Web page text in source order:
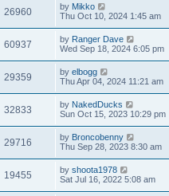
26960 by Mikko
Thu Oct 10, 2024 1:45 am
60937 by Ranger Dave
Wed Sep 18, 2024 6:05 pm
29359 by elbogg
Thu Apr 04, 2024 11:21 am
32833 by NakedDucks
Sun Oct 15, 2023 10:29 pm
29716 by Broncobenny
Thu Sep 28, 2023 8:30 am
19455 by shoota1978
Sat Jul 16, 2022 5:08 am